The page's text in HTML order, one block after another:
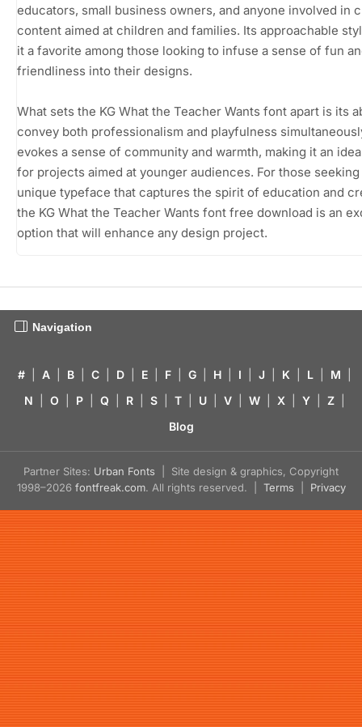
educators, small business owners, and anyone involved in
content aimed at children and families. Its approachable
it a favorite among those looking to infuse a sense of fun
friendliness into their designs.
What sets the KG What the Teacher Wants font apart is its
convey both professionalism and playfulness
evokes a sense of community and warmth, making it an
for projects aimed at younger audiences. For those seeking
unique typeface that captures the spirit of education and
the KG What the Teacher Wants font free download is an
option that will enhance any design project.
Navigation
# A B C D E F G H I J K L M
N
O P Q R S T U V W X Y Z
Blog
Partner Sites: Urban Fonts | Site design & graphics, Copyright
1998–2026 fontfreak.com. All rights reserved. | Terms Privacy